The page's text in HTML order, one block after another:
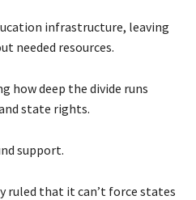
infrastructure, leaving
needed resources.
how deep the divide runs
state rights.
support.
ruled that it can’t force states